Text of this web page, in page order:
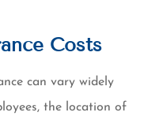
Costs
can vary widely
the location of